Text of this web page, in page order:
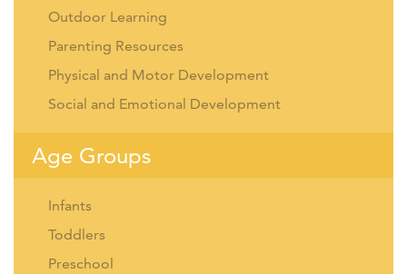
Outdoor Learning
Parenting Resources
Physical and Motor Development
Social and Emotional Development
Age Groups
Infants
Toddlers
Preschool